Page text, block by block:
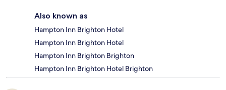
Also known as
Hampton Inn Brighton Hotel
Hampton Inn Brighton Hotel
Hampton Inn Brighton Brighton
Hampton Inn Brighton Hotel Brighton